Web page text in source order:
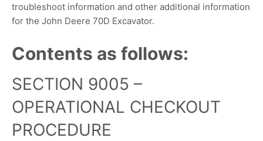
troubleshoot information and other additional information
for the John Deere 70D Excavator.
Contents as follows:
SECTION 9005 –
OPERATIONAL CHECKOUT
PROCEDURE